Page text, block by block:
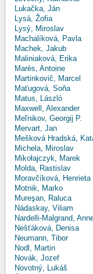
Lukačka, Ján
Lysá, Žofia
Lysý, Miroslav
Machalíková, Pavla
Machek, Jakub
Maliniaková, Erika
Marès, Antoine
Martinkovič, Marcel
Maťugová, Soňa
Matus, László
Maxwell, Alexander
Meľnikov, Georgij P.
Mervart, Jan
Mešková Hradská,
Michela, Miroslav
Mikołajczyk, Marek
Molda, Rastislav
Moravčíková, Henrieta
Motnik, Marko
Mureşan, Raluca
Nádaskay, Viliam
Nardelli-Malgrand,
Nešťáková, Denisa
Neumann, Tibor
Nodl, Martin
Novák, Jozef
Novotný, Lukáš